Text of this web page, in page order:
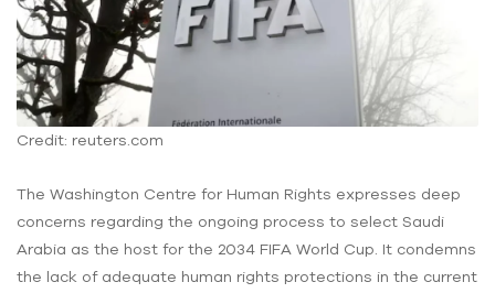
Credit: reuters.com
The Washington Centre for Human Rights expresses deep
concerns regarding the ongoing process to select Saudi
Arabia as the host for the 2034 FIFA World Cup. It condemns
the lack of adequate human rights protections in the current